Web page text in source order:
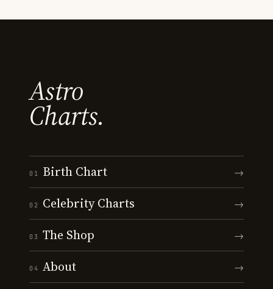
Astro
Charts.
01 Birth Chart →
02 Celebrity Charts →
03 The Shop →
04 About →